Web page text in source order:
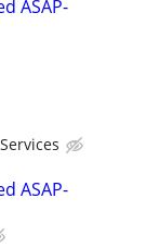
ASAP-
ASAP-